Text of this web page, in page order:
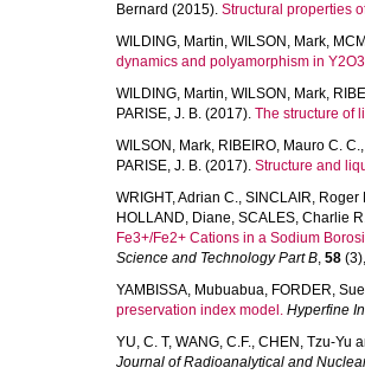
Bernard (2015). Structural properties
WILDING, Martin, WILSON, Mark,
dynamics and polyamorphism in
WILDING, Martin, WILSON, Mark,
PARISE, J. B. (2017). The structure of
WILSON, Mark, RIBEIRO, Mauro C. C.,
PARISE, J. B. (2017). Structure and
WRIGHT, Adrian C., SINCLAIR, Roger
HOLLAND, Diane, SCALES, Charlie
Fe3+/Fe2+ Cations in a Sodium
Science and Technology Part B, 58
YAMBISSA, Mubuabua, FORDER, Sue
preservation index model. Hyperfine
YU, C. T, WANG, C.F., CHEN, Tzu-Yu
Journal of Radioanalytical and